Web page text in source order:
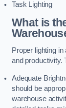
Task Lighting
What is
Proper lighting
and productivity.
Adequate
should be
warehouse